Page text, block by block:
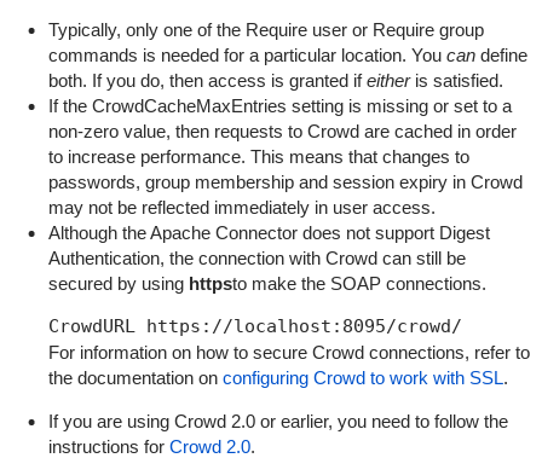
Typically, only one of the Require useror Require group
commands is needed for a particular location. You candefine
both. If you do, then access is granted ifeitheris satisfied.
If the CrowdCacheMaxEntries setting is missing or set to a
non-zero value, then requests to Crowd are cached in order
to increase performance. This means that changes to
passwords, group membership and session expiry in Crowd
may not be reflected immediately in user access.
Although the Apache Connector does not support Digest
Authentication, the connection with Crowd can still be
secured by using httpsto make the SOAP connections.
CrowdURL https://localhost:8095/crowd/
For information on how to secure Crowd connections, refer to
the documentation on configuring Crowd to work with SSL.
If you are using Crowd 2.0 or earlier, you need to follow the
instructions for Crowd 2.0.